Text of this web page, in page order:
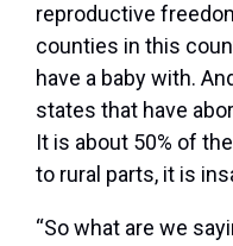
reproductive
counties in this
have a baby with.
states that have
It is about 50% of
to rural parts, it is
“So what are we